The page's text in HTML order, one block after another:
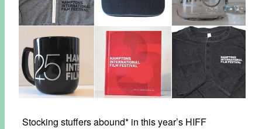
Stocking stuffers abound* in this year’s HIFF